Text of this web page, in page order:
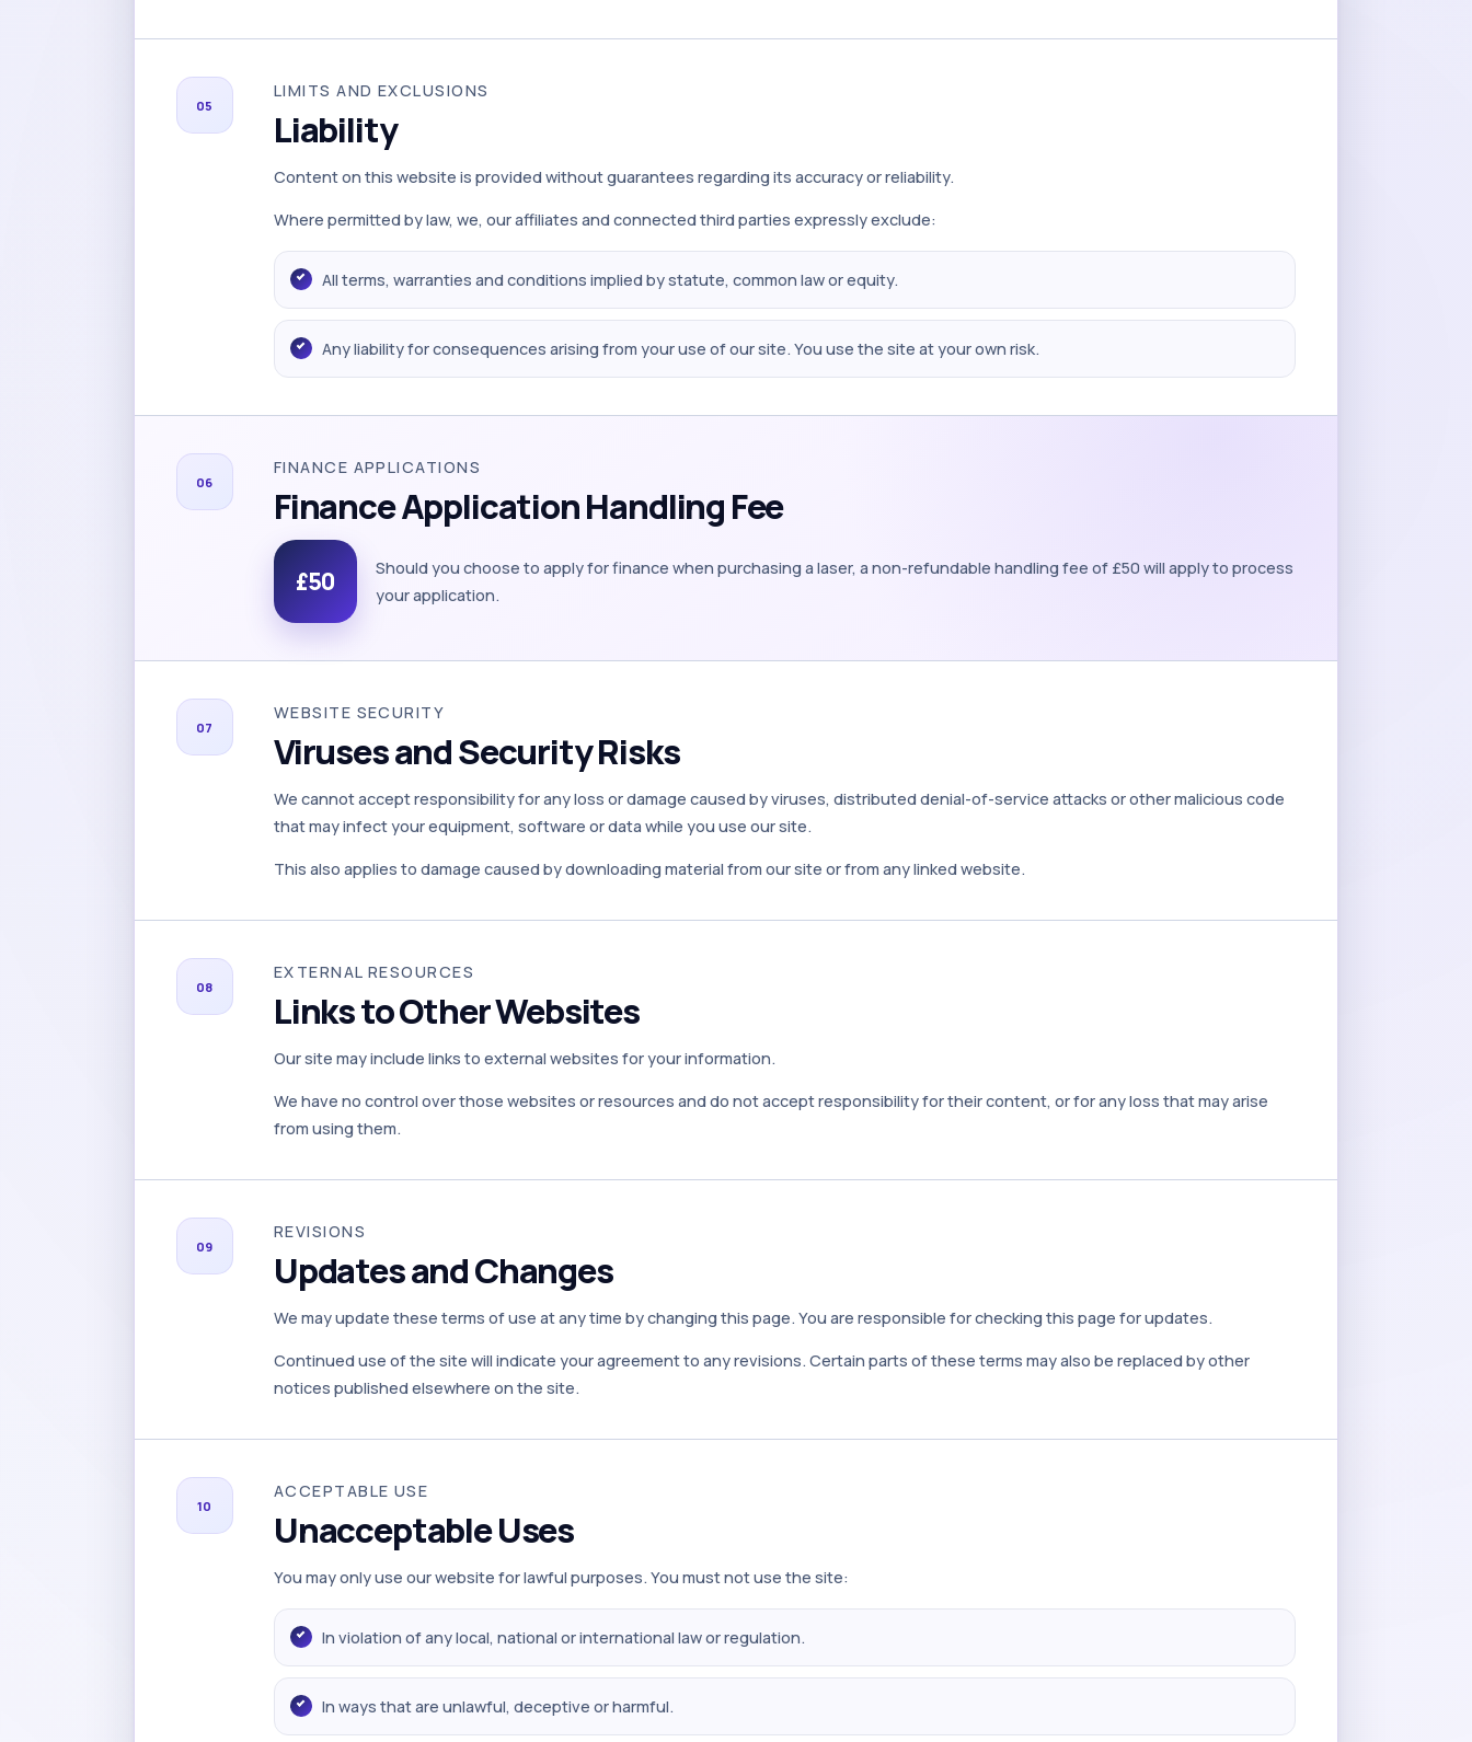
05
LIMITS AND EXCLUSIONS
Liability
Content on this website is provided without guarantees regarding its accuracy or reliability.
Where permitted by law, we, our affiliates and connected third parties expressly exclude:
All terms, warranties and conditions implied by statute, common law or equity.
Any liability for consequences arising from your use of our site. You use the site at your own risk.
06
FINANCE APPLICATIONS
Finance Application Handling Fee
£50
Should you choose to apply for finance when purchasing a laser, a non-refundable handling fee of £50 will apply to process
your application.
07
WEBSITE SECURITY
Viruses and Security Risks
We cannot accept responsibility for any loss or damage caused by viruses, distributed denial-of-service attacks or other malicious code
that may infect your equipment, software or data while you use our site.
This also applies to damage caused by downloading material from our site or from any linked website.
08
EXTERNAL RESOURCES
Links to Other Websites
Our site may include links to external websites for your information.
We have no control over those websites or resources and do not accept responsibility for their content, or for any loss that may arise
from using them.
09
REVISIONS
Updates and Changes
We may update these terms of use at any time by changing this page. You are responsible for checking this page for updates.
Continued use of the site will indicate your agreement to any revisions. Certain parts of these terms may also be replaced by other
notices published elsewhere on the site.
10
ACCEPTABLE USE
Unacceptable Uses
You may only use our website for lawful purposes. You must not use the site:
In violation of any local, national or international law or regulation.
In ways that are unlawful, deceptive or harmful.